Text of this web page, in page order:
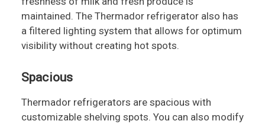
maintained. The Thermador refrigerator also has
a filtered lighting system that allows for optimum
visibility without creating hot spots.
Spacious
Thermador refrigerators are spacious with
customizable shelving spots. You can also modify